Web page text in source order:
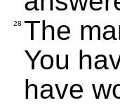
28 The
You
have